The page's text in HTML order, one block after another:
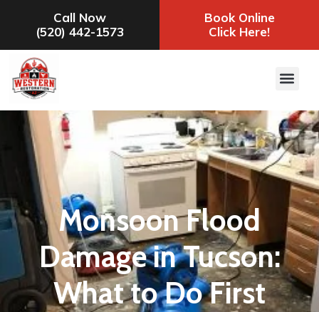
Call Now
(520) 442-1573
Book Online
Click Here!
Monsoon Flood
Damage in Tucson:
What to Do First